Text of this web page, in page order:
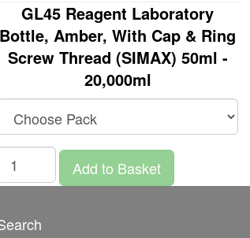
GL45 Reagent Laboratory
Bottle, Amber, With Cap & Ring
Screw Thread (SIMAX) 50ml -
20,000ml
Add to Basket